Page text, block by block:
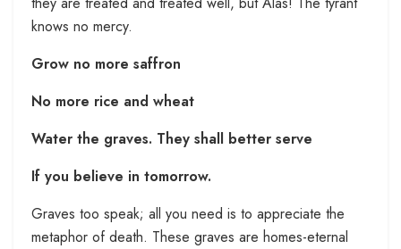
knows no mercy.
Grow no more saffron
No more rice and wheat
Water the graves. They shall better serve
If you believe in tomorrow.
Graves too speak; all you need is to appreciate the
metaphor of death. These graves are homes-eternal